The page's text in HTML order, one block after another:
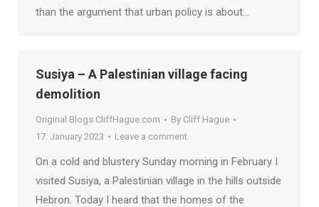
than the argument that urban policy is about…
Susiya – A Palestinian village facing
demolition
Original Blogs CliffHague.com By Cliff Hague
17. January 2023
Leave a comment
On a cold and blustery Sunday morning in February I
visited Susiya, a Palestinian village in the hills outside
Hebron. Today I heard that the homes of the